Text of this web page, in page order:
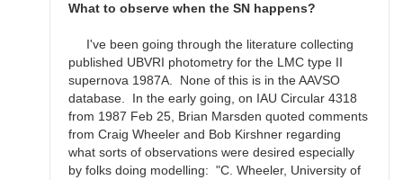
candidates?
bskiff
What to observe when the SN happens?
I've been going through the literature collecting
published UBVRI photometry for the LMC type II
supernova 1987A. None of this is in the AAVSO
database. In the early going, on IAU Circular 4318
from 1987 Feb 25, Brian Marsden quoted comments
from Craig Wheeler and Bob Kirshner regarding
what sorts of observations were desired especially
by folks doing modelling: "C. Wheeler, University of